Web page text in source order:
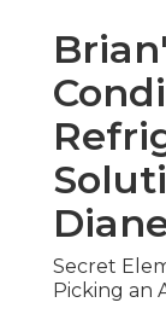
Secret
Picking an